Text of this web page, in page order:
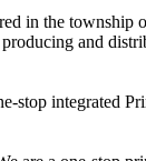
in the
and
integrated